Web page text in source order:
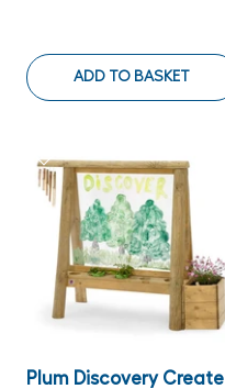
ADD TO BASKET
Plum Discovery Create